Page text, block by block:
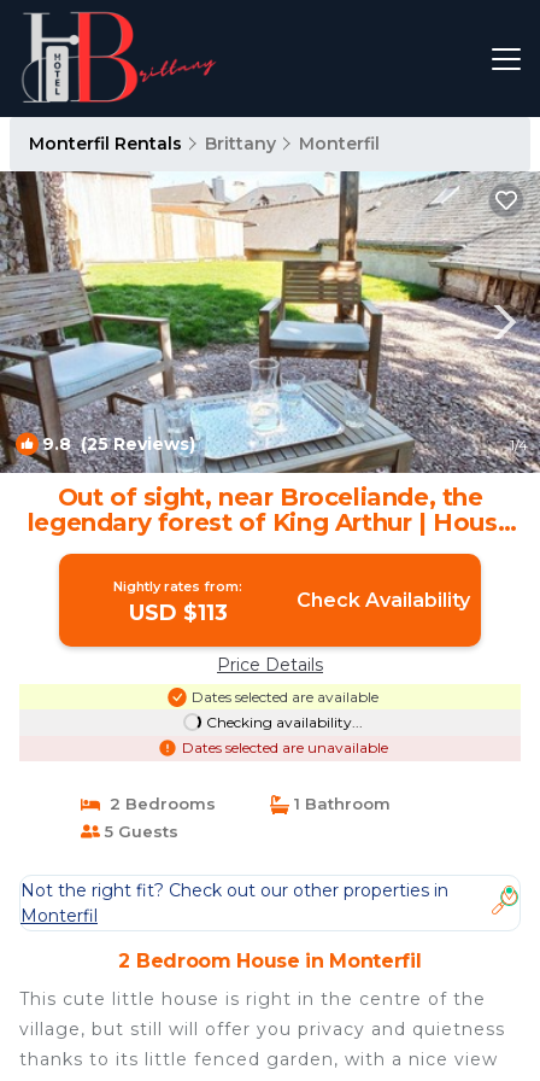
Monterfil Rentals Brittany Monterfil
9.8(25 Reviews) 1/4
Out of sight, near Broceliande, the
legendary forest of King Arthur | House
in Monterfil
Nightly rates from:
USD $113 Check Availability
Price Details
Dates selected are available
Checking availability...
Dates selected are unavailable
2 Bedrooms
1 Bathroom
5 Guests
Not the right fit? Check out our other properties in
Monterfil
2 Bedroom House in Monterfil
This cute little house is right in the centre of the
village, but still will offer you privacy and quietness
thanks to its little fenced garden, with a nice view